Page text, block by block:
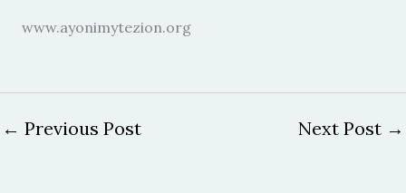
www.ayonimytezion.org
← Previous Post Next Post →